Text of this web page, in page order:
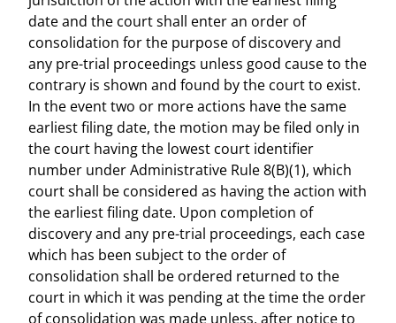
date and the court shall enter an order of
consolidation for the purpose of discovery and
any pre-trial proceedings unless good cause to the
contrary is shown and found by the court to exist.
In the event two or more actions have the same
earliest filing date, the motion may be filed only in
the court having the lowest court identifier
number under Administrative Rule 8(B)(1), which
court shall be considered as having the action with
the earliest filing date. Upon completion of
discovery and any pre-trial proceedings, each case
which has been subject to the order of
consolidation shall be ordered returned to the
court in which it was pending at the time the order
of consolidation was made unless, after notice to